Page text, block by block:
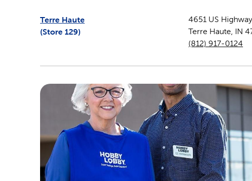
Terre Haute
(Store 129)
4651 US
Terre Haute IN
(812) 917-0124